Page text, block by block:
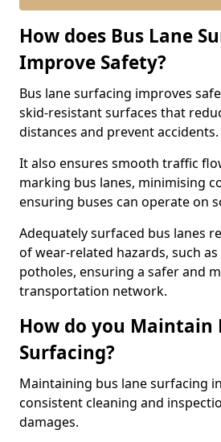
How does Bus Lane
Improve Safety?
Bus lane surfacing improves
skid-resistant surfaces that
distances and prevent accidents.
It also ensures smooth traffic
marking bus lanes, minimising
ensuring buses can operate on
Adequately surfaced bus lanes
of wear-related hazards, such
potholes, ensuring a safer and
transportation network.
How do you Maintain
Surfacing?
Maintaining bus lane surfacing
consistent cleaning and
damages.